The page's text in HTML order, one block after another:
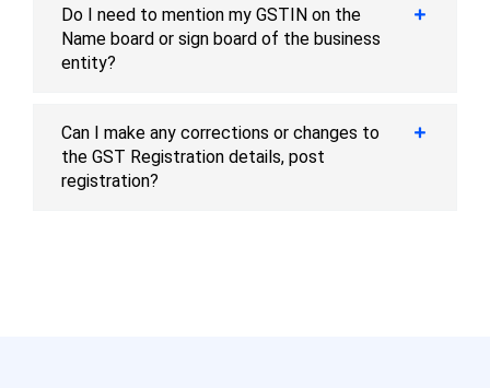
Do I need to mention my GSTIN on the
Name board or sign board of the business
entity?
Can I make any corrections or changes to
the GST Registration details, post
registration?